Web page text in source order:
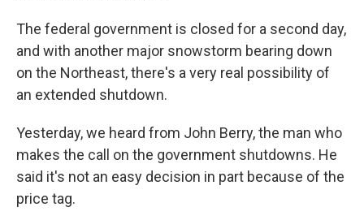
The federal government is closed for a second day,
and with another major snowstorm bearing down
on the Northeast, there's a very real possibility of
an extended shutdown.
Yesterday, we heard from John Berry, the man who
makes the call on the government shutdowns. He
said it's not an easy decision in part because of the
price tag.